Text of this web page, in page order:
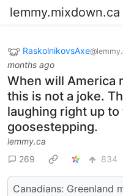
lemmy.mixdown.ca
RaskolnikovsAxe
months ago
When will America
this is not a joke.
laughing right up to
goosestepping.
lemmy.ca
269
834
Canadians: Greenland